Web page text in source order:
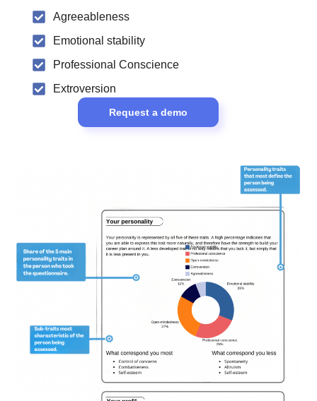
Agreeableness
Emotional stability
Professional Conscience
Extroversion
Request a demo